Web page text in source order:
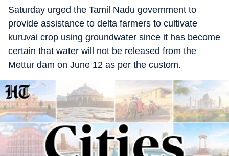
Saturday urged the Tamil Nadu government to
provide assistance to delta farmers to cultivate
kuruvai crop using groundwater since it has become
certain that water will not be released from the
Mettur dam on June 12 as per the custom.